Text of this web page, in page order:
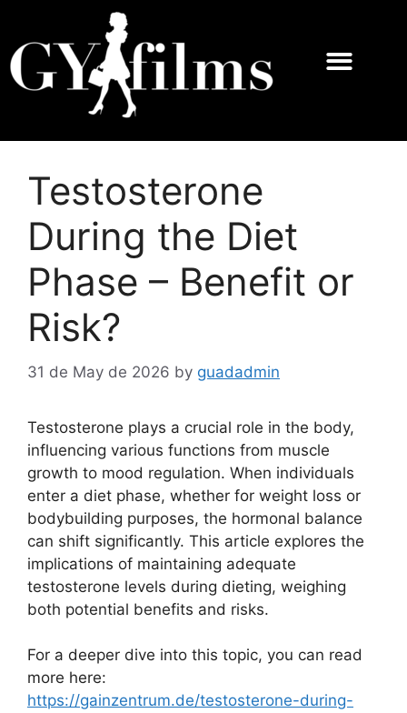
Testosterone
During the Diet
Phase – Benefit or
Risk?
31 de May de 2026 by guadadmin
Testosterone plays a crucial role in the body,
influencing various functions from muscle
growth to mood regulation. When individuals
enter a diet phase, whether for weight loss or
bodybuilding purposes, the hormonal balance
can shift significantly. This article explores the
implications of maintaining adequate
testosterone levels during dieting, weighing
both potential benefits and risks.
For a deeper dive into this topic, you can read
more here:
https://gainzentrum.de/testosterone-during-